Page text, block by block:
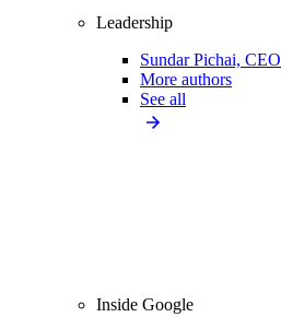
Leadership
Sundar Pichai, CEO
More authors
See all
Inside Google